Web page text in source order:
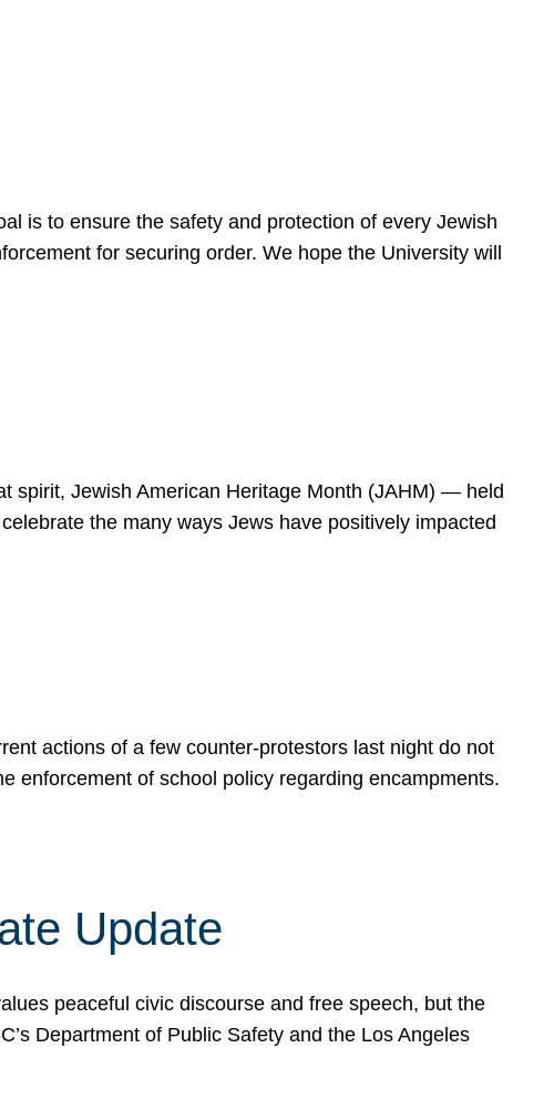
is to ensure the safety and protection of every Jewish
for securing order. We hope the University will
spirit, Jewish American Heritage Month (JAHM) — held
the many ways Jews have positively impacted
actions of a few counter-protestors last night do not
enforcement of school policy regarding encampments.
Update
peaceful civic discourse and free speech, but the
Department of Public Safety and the Los Angeles